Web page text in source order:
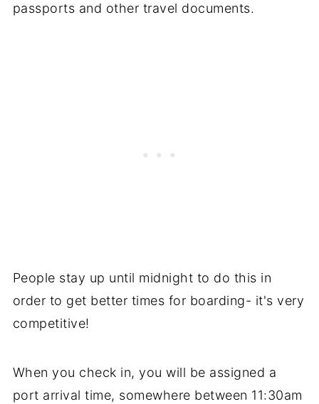
passports and other travel documents.
People stay up until midnight to do this in
order to get better times for boarding- it's very
competitive!
When you check in, you will be assigned a
port arrival time, somewhere between 11:30am